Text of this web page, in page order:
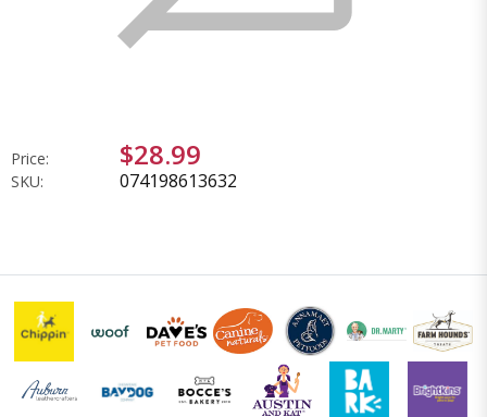
Price: $28.99
SKU: 074198613632